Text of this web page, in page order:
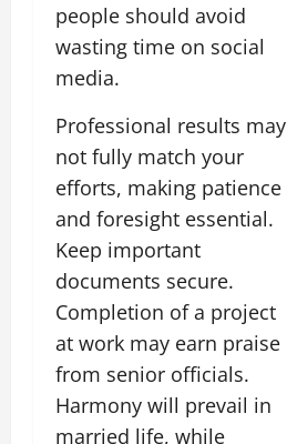
people should avoid
wasting time on social
media.
Professional results may
not fully match your
efforts, making patience
and foresight essential.
Keep important
documents secure.
Completion of a project
at work may earn praise
from senior officials.
Harmony will prevail in
married life, while